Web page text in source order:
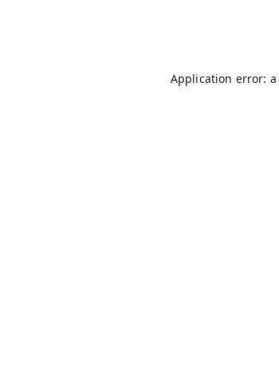
Application error: a